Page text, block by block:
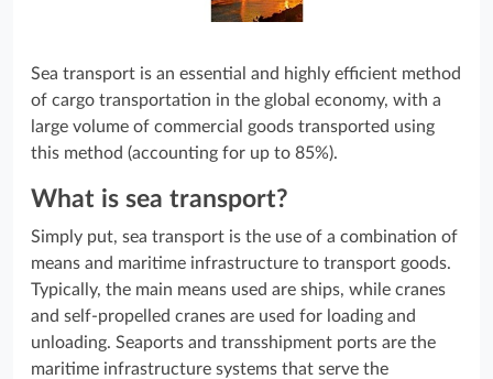
Sea transport is an essential and highly efficient method
of cargo transportation in the global economy, with a
large volume of commercial goods transported using
this method (accounting for up to 85%).
What is sea transport?
Simply put, sea transport is the use of a combination of
means and maritime infrastructure to transport goods.
Typically, the main means used are ships, while cranes
and self-propelled cranes are used for loading and
unloading. Seaports and transshipment ports are the
maritime infrastructure systems that serve the